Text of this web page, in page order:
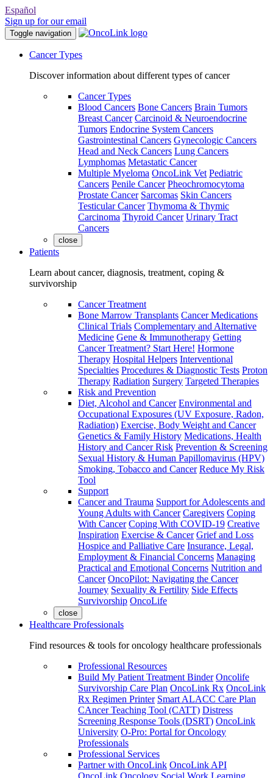
Español
Sign up for our email
Toggle navigation
Cancer Types
Discover information about different types of cancer
Cancer Types
Blood Cancers Bone Cancers Brain Tumors
Breast Cancer Carcinoid & Neuroendocrine
Tumors Endocrine System Cancers
Gastrointestinal Cancers Gynecologic Cancers
Head and Neck Cancers Lung Cancers
Lymphomas Metastatic Cancer
Multiple Myeloma OncoLink Vet Pediatric
Cancers Penile Cancer Pheochromocytoma
Prostate Cancer Sarcomas Skin Cancers
Testicular Cancer Thymoma & Thymic
Carcinoma Thyroid Cancer Urinary Tract
Cancers
close
Patients
Learn about cancer, diagnosis, treatment, coping &
survivorship
Cancer Treatment
Bone Marrow Transplants Cancer Medications
Clinical Trials Complementary and Alternative
Medicine Gene & Immunotherapy Getting
Cancer Treatment? Start Here! Hormone
Therapy Hospital Helpers Interventional
Specialties Procedures & Diagnostic Tests Proton
Therapy Radiation Surgery Targeted Therapies
Risk and Prevention
Diet, Alcohol and Cancer Environmental and
Occupational Exposures (UV Exposure, Radon,
Radiation) Exercise, Body Weight and Cancer
Genetics & Family History Medications, Health
History and Cancer Risk Prevention & Screening
Sexual History & Human Papillomavirus (HPV)
Smoking, Tobacco and Cancer Reduce My Risk
Tool
Support
Cancer and Trauma Support for Adolescents and
Young Adults with Cancer Caregivers Coping
With Cancer Coping With COVID-19 Creative
Inspiration Exercise & Cancer Grief and Loss
Hospice and Palliative Care Insurance, Legal,
Employment & Financial Concerns Managing
Practical and Emotional Concerns Nutrition and
Cancer OncoPilot: Navigating the Cancer
Journey Sexuality & Fertility Side Effects
Survivorship OncoLife
close
Healthcare Professionals
Find resources & tools for oncology healthcare professionals
Professional Resources
Build My Patient Treatment Binder Oncolife
Survivorship Care Plan OncoLink Rx OncoLink
Rx Regimen Printer Smart ALACC Care Plan
CAncer Teaching Tool (CATT) Distress
Screening Response Tools (DSRT) OncoLink
University O-Pro: Portal for Oncology
Professionals
Professional Services
Partner with OncoLink OncoLink API
OncoLink Oncology Social Work Learning